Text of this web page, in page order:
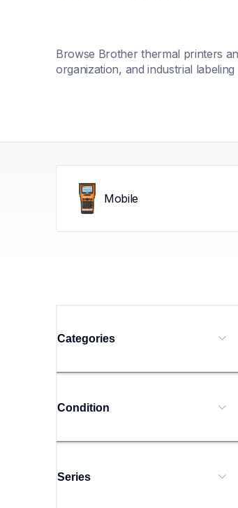
Browse Brother thermal printers
organization, and industrial labeling
Mobile
Categories
Condition
Series